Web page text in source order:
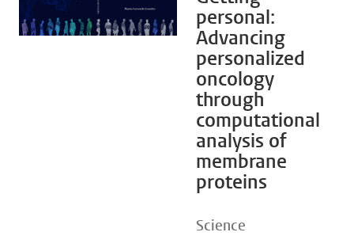
personal:
Advancing
personalized
oncology
through
computational
analysis of
membrane
proteins
Science